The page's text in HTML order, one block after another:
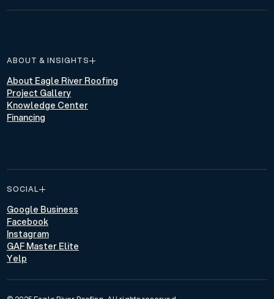
ABOUT & INSIGHTS
About Eagle River Roofing
Project Gallery
Knowledge Center
Financing
SOCIAL
Google Business
Facebook
Instagram
GAF Master Elite
Yelp